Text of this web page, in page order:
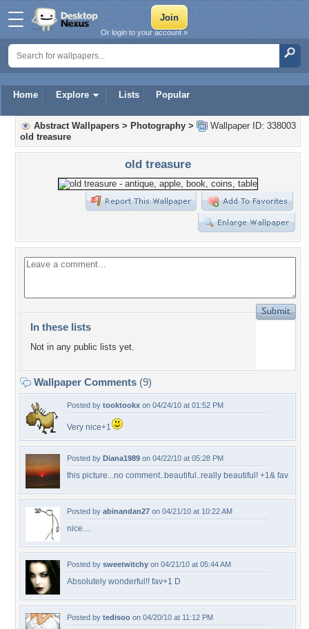
Home Explore Lists Popular
Or login to your account »
Wallpaper ID: 338003
Abstract Wallpapers > Photography >
old treasure
old treasure
In these lists
Not in any public lists yet.
Wallpaper Comments (9)
Posted by tooktookx on 04/24/10 at 01:52 PM
Very nice+1
Posted by Diana1989 on 04/22/10 at 05:28 PM
this picture...no comment..beautiful..really beautiful! +1& fav
Posted by abinandan27 on 04/21/10 at 10:22 AM
nice....
Posted by sweetwitchy on 04/21/10 at 05:44 AM
Absolutely wonderful!! fav+1 D
Posted by tedisoo on 04/20/10 at 11:12 PM